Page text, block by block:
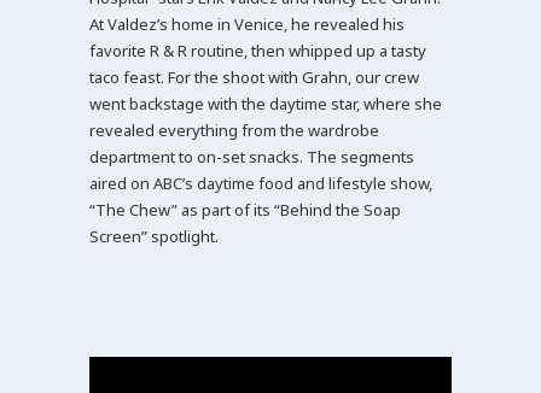
At Valdez’s home in Venice, he revealed his
favorite R & R routine, then whipped up a tasty
taco feast. For the shoot with Grahn, our crew
went backstage with the daytime star, where she
revealed everything from the wardrobe
department to on-set snacks. The segments
aired on ABC’s daytime food and lifestyle show,
“The Chew” as part of its “Behind the Soap
Screen” spotlight.